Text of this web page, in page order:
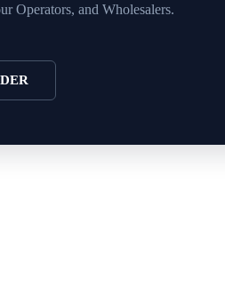
Operators, and Wholesalers.